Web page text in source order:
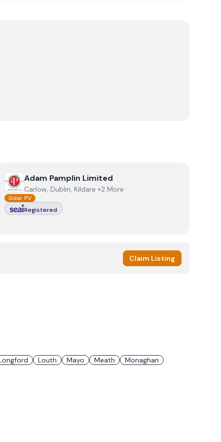
ViewAdam Pamplin Limited
Adam Pamplin Limited
Carlow, Dublin, Kildare +2 More
Solar PV
Registered
Claim Listing
Louth Mayo Meath Monaghan